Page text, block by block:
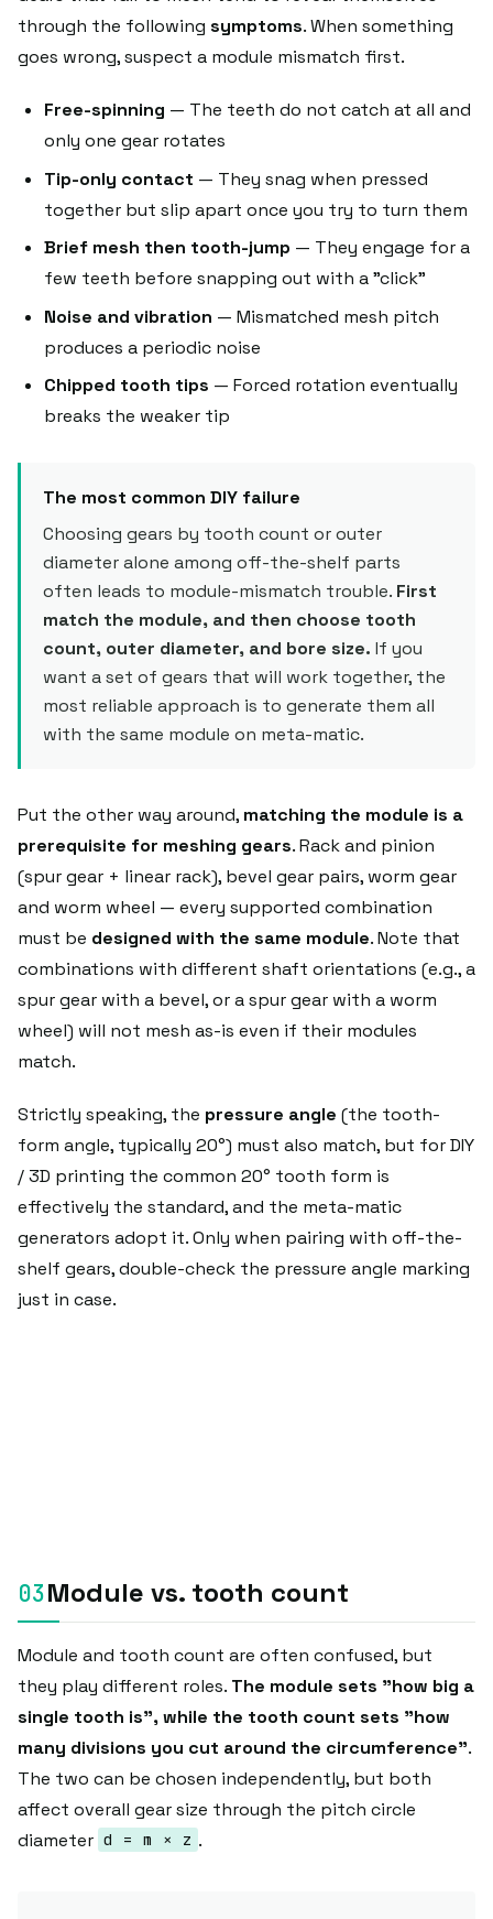
through the following symptoms. When something
goes wrong, suspect a module mismatch first.
Free-spinning — The teeth do not catch at all and
only one gear rotates
Tip-only contact — They snag when pressed
together but slip apart once you try to turn them
Brief mesh then tooth-jump — They engage for a
few teeth before snapping out with a "click"
Noise and vibration — Mismatched mesh pitch
produces a periodic noise
Chipped tooth tips — Forced rotation eventually
breaks the weaker tip
The most common DIY failure
Choosing gears by tooth count or outer
diameter alone among off-the-shelf parts
often leads to module-mismatch trouble. First
match the module, and then choose tooth
count, outer diameter, and bore size. If you
want a set of gears that will work together, the
most reliable approach is to generate them all
with the same module on meta-matic.
Put the other way around, matching the module is a
prerequisite for meshing gears. Rack and pinion
(spur gear + linear rack), bevel gear pairs, worm gear
and worm wheel — every supported combination
must be designed with the same module. Note that
combinations with different shaft orientations (e.g., a
spur gear with a bevel, or a spur gear with a worm
wheel) will not mesh as-is even if their modules
match.
Strictly speaking, the pressure angle (the tooth-
form angle, typically 20°) must also match, but for DIY
/ 3D printing the common 20° tooth form is
effectively the standard, and the meta-matic
generators adopt it. Only when pairing with off-the-
shelf gears, double-check the pressure angle marking
just in case.
Module vs. tooth count
Module and tooth count are often confused, but
they play different roles. The module sets "how big a
single tooth is", while the tooth count sets "how
many divisions you cut around the circumference".
The two can be chosen independently, but both
affect overall gear size through the pitch circle
diameter d = m × z .